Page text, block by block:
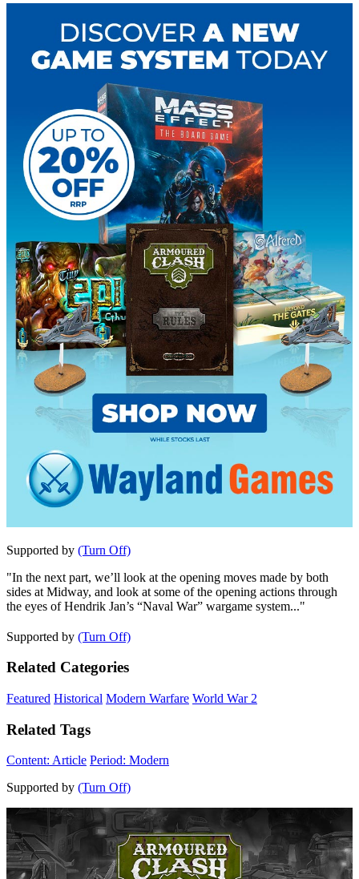
Supported by (Turn Off)
"In the next part, we’ll look at the opening moves made by both
sides at Midway, and look at some of the opening actions through
the eyes of Hendrik Jan’s “Naval War” wargame system..."
Supported by (Turn Off)
Related Categories
Featured Historical Modern Warfare World War 2
Related Tags
Content: Article Period: Modern
Supported by (Turn Off)